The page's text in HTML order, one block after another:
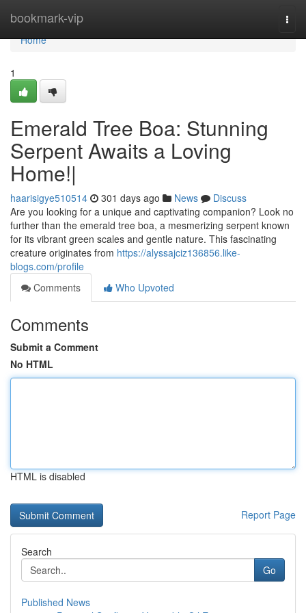
bookmark-vip
Home
Home
1
Emerald Tree Boa: Stunning
Serpent Awaits a Loving
Home!|
haarisigye510514 301 days ago News
Discuss
Are you looking for a unique and captivating companion? Look no
further than the emerald tree boa, a mesmerizing serpent known
for its vibrant green scales and gentle nature. This fascinating
creature originates from https://alyssajciz136856.like-
blogs.com/profile
Comments
Who Upvoted
Comments
Submit a Comment
No HTML
HTML is disabled
Report Page
Search
Go
Published News